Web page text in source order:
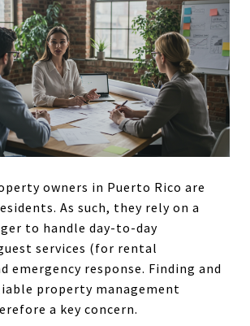
owners in Puerto Rico are
As such, they rely on a
to handle day-to-day
services (for rental
emergency response. Finding and
property management
a key concern.